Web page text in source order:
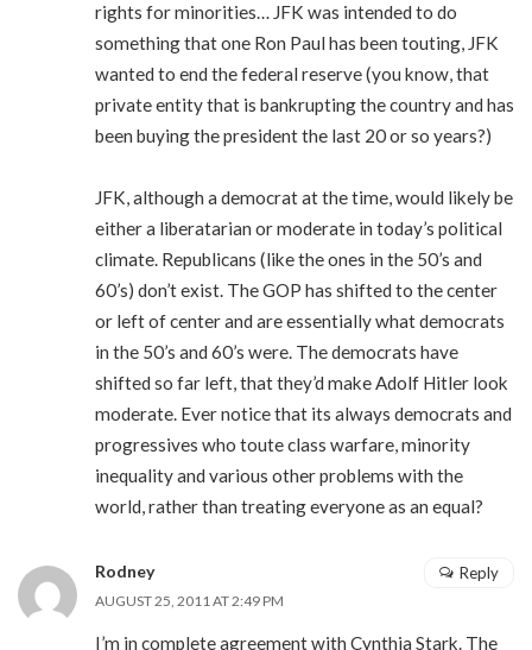
rights for minorities… JFK was intended to do
something that one Ron Paul has been touting, JFK
wanted to end the federal reserve (you know, that
private entity that is bankrupting the country and has
been buying the president the last 20 or so years?)
JFK, although a democrat at the time, would likely be
either a liberatarian or moderate in today’s political
climate. Republicans (like the ones in the 50’s and
60’s) don’t exist. The GOP has shifted to the center
or left of center and are essentially what democrats
in the 50’s and 60’s were. The democrats have
shifted so far left, that they’d make Adolf Hitler look
moderate. Ever notice that its always democrats and
progressives who toute class warfare, minority
inequality and various other problems with the
world, rather than treating everyone as an equal?
Rodney
AUGUST 25, 2011 AT 2:49 PM
I’m in complete agreement with Cynthia Stark. The
Reply